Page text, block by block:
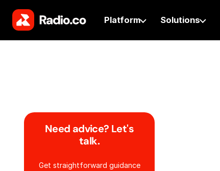
Platform Solutions
Need advice? Let's
talk.
Get straightforward guidance